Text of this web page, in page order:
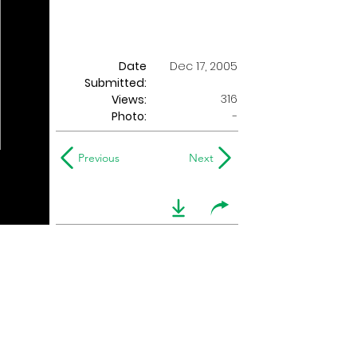
Date
Submitted:
Dec 17, 2005
Views:
316
Photo:
-
Previous Next